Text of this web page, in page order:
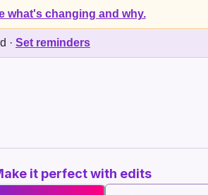
what's changing and why.
· Set reminders
it perfect with edits